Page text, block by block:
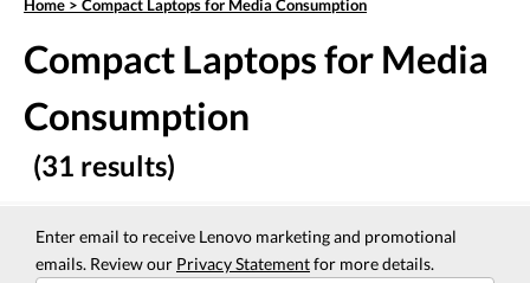
Home > Compact Laptops for Media Consumption
Compact Laptops for Media
Consumption
(31 results)
Enter email to receive Lenovo marketing and promotional
emails. Review our Privacy Statementfor more details.